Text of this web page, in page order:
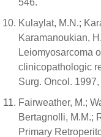
546.
Kulaylat, M.N.;
Karamanoukian,
Leiomyosarcoma
clinicopathologic
Surg. Oncol.
Fairweather, M.;
Bertagnolli, M.M.;
Primary